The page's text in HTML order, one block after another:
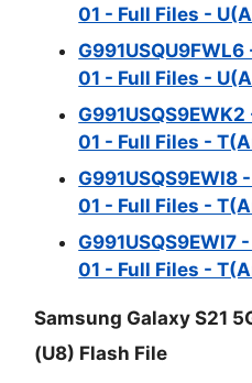
01 - Full Files -
01 - Full Files -
01 - Full Files -
01 - Full Files -
01 - Full Files -
Samsung Galaxy S21
(U8) Flash File